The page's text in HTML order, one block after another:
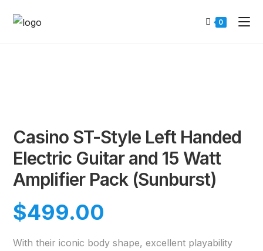
0
Casino ST-Style Left Handed
Electric Guitar and 15 Watt
Amplifier Pack (Sunburst)
$499.00
With their iconic body shape, excellent playability